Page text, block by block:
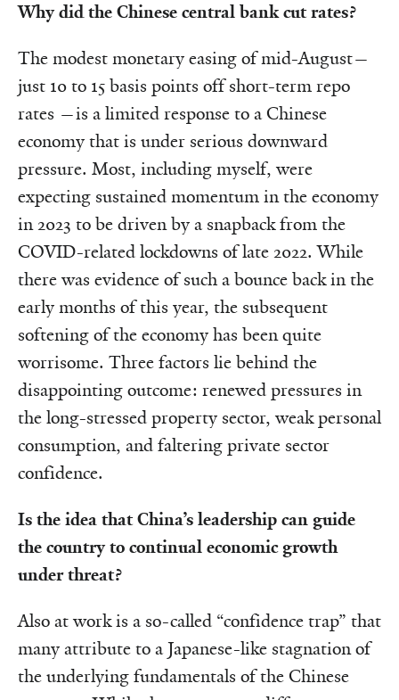
Why did the Chinese central bank cut rates?
The modest monetary easing of mid-August—
just 10 to 15 basis points off short-term repo
rates —is a limited response to a Chinese
economy that is under serious downward
pressure. Most, including myself, were
expecting sustained momentum in the economy
in 2023 to be driven by a snapback from the
COVID-related lockdowns of late 2022. While
there was evidence of such a bounce back in the
early months of this year, the subsequent
softening of the economy has been quite
worrisome. Three factors lie behind the
disappointing outcome: renewed pressures in
the long-stressed property sector, weak personal
consumption, and faltering private sector
confidence.
Is the idea that China’s leadership can guide
the country to continual economic growth
under threat?
Also at work is a so-called “confidence trap” that
many attribute to a Japanese-like stagnation of
the underlying fundamentals of the Chinese